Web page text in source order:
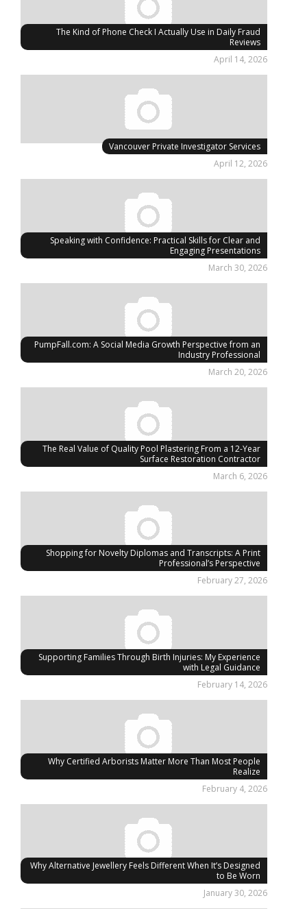
The Kind of Phone Check I Actually Use in Daily Fraud
Reviews
April 14, 2026
Vancouver Private Investigator Services
April 12, 2026
Speaking with Confidence: Practical Skills for Clear and
Engaging Presentations
March 30, 2026
PumpFall.com: A Social Media Growth Perspective from an
Industry Professional
March 20, 2026
The Real Value of Quality Pool Plastering From a 12-Year
Surface Restoration Contractor
March 6, 2026
Shopping for Novelty Diplomas and Transcripts: A Print
Professional’s Perspective
February 27, 2026
Supporting Families Through Birth Injuries: My Experience
with Legal Guidance
February 14, 2026
Why Certified Arborists Matter More Than Most People
Realize
February 4, 2026
Why Alternative Jewellery Feels Different When It’s Designed
to Be Worn
January 30, 2026